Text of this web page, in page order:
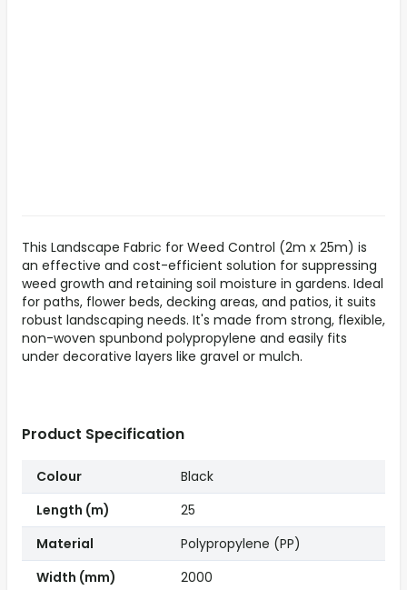
This Landscape Fabric for Weed Control (2m x 25m) is
an effective and cost-efficient solution for suppressing
weed growth and retaining soil moisture in gardens. Ideal
for paths, flower beds, decking areas, and patios, it suits
robust landscaping needs. It's made from strong, flexible,
non-woven spunbond polypropylene and easily fits
under decorative layers like gravel or mulch.
Product Specification
Colour
Black
Length (m)
25
Material
Polypropylene (PP)
Width (mm)
2000